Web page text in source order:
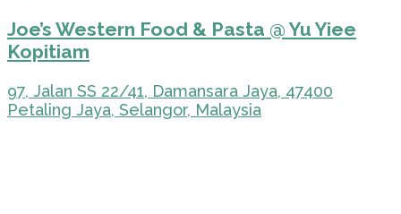
Joe’s Western Food & Pasta @ Yu Yiee
Kopitiam
97, Jalan SS 22/41, Damansara Jaya, 47400
Petaling Jaya, Selangor, Malaysia